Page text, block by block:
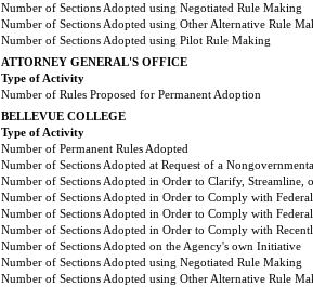
Number of Sections Adopted using Negotiated Rule Making
Number of Sections Adopted using Other Alternative Rule
Number of Sections Adopted using Pilot Rule Making
ATTORNEY GENERAL'S OFFICE
Type of Activity
Number of Rules Proposed for Permanent Adoption
BELLEVUE COLLEGE
Type of Activity
Number of Permanent Rules Adopted
Number of Sections Adopted at Request of a
Number of Sections Adopted in Order to Clarify, Streamline,
Number of Sections Adopted in Order to Comply with Federal
Number of Sections Adopted in Order to Comply with Federal
Number of Sections Adopted in Order to Comply with
Number of Sections Adopted on the Agency's own Initiative
Number of Sections Adopted using Negotiated Rule Making
Number of Sections Adopted using Other Alternative Rule